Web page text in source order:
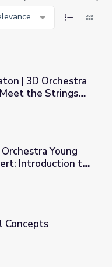
Instruments - Meet
| 3D Orchestra
the Strings
People's Concert:
Young
Introduction to
Concepts